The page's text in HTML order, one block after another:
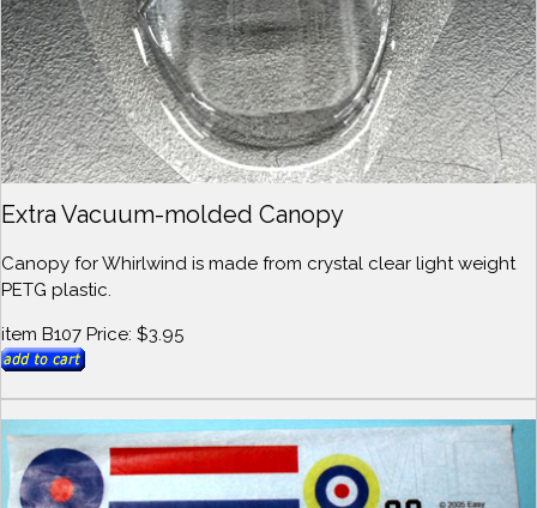
Extra Vacuum-molded Canopy
Canopy for Whirlwind is made from crystal clear light weight
PETG plastic.
item B107 Price: $3.95